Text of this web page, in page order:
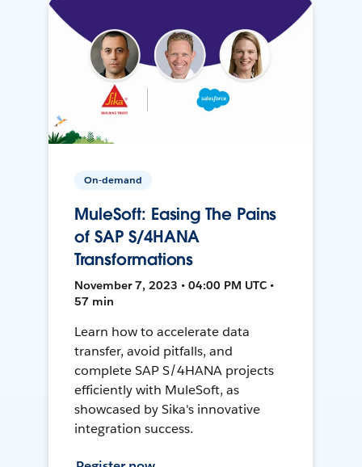
On-demand
MuleSoft: Easing The Pains
of SAP S/4HANA
Transformations
November 7, 2023 • 04:00 PM UTC •
57 min
Learn how to accelerate data
transfer, avoid pitfalls, and
complete SAP S/4HANA projects
efficiently with MuleSoft, as
showcased by Sika's innovative
integration success.